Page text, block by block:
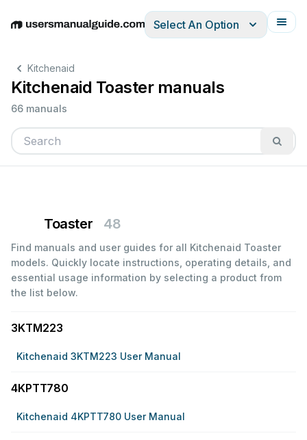
EnglishDeutschEspañolItalianoFrançais
Select An Option
Kitchenaid
Kitchenaid Toaster manuals
66 manuals
Toaster 48
Find manuals and user guides for all Kitchenaid Toaster
models. Quickly locate instructions, operating details, and
essential usage information by selecting a product from
the list below.
3KTM223
Kitchenaid 3KTM223 User Manual
4KPTT780
Kitchenaid 4KPTT780 User Manual